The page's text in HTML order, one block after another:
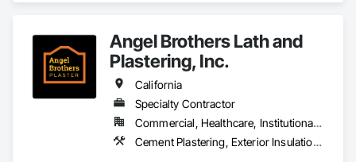
Angel Brothers Lath and
Plastering, Inc.
California
Specialty Contractor
Commercial, Healthcare, Institutional, Residential
Cement Plastering, Exterior Insulation and Finish Systems Eifs, Gypsum Plastering, Masonry, Other Plastering, Plaster and Gypsum Board, Plaster and Gypsum Board Assemblies, Polymer Based Exterior Insulation and Finish System, Polymer Modified Exterior Insulation and Finish System, Supports For Plaster and Gypsum Board, Veneer Plastering, Water Drainage Exterior Insulation and Finish System, Weather Barriers